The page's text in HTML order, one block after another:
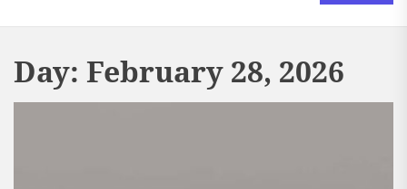
Day: February 28, 2026